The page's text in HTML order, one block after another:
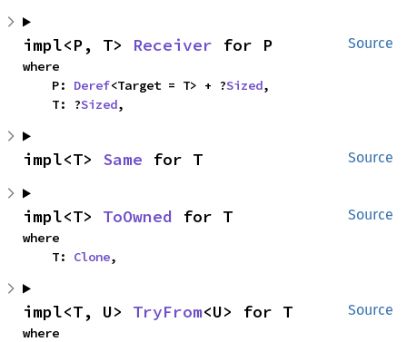
Source
impl<P, T> Receiver for P
where
    P:
Deref<Target = T> + ?Sized,
    T: ?
Sized,
Source
impl<T> Same for T
Source
impl<T> ToOwned for T
where
    T:
Clone,
Source
impl<T, U> TryFrom<U> for T
where